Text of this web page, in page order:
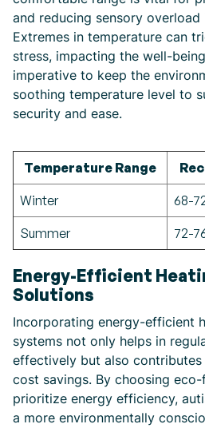
and reducing sensory overload
Extremes in temperature can
stress, impacting the well-
imperative to keep the
soothing temperature level to
security and ease.
Temperature Range
Winter 68-
Summer 72-
Energy-Efficient
Solutions
Incorporating energy-efficient
systems not only helps in
effectively but also
cost savings. By choosing
prioritize energy efficiency,
a more environmentally